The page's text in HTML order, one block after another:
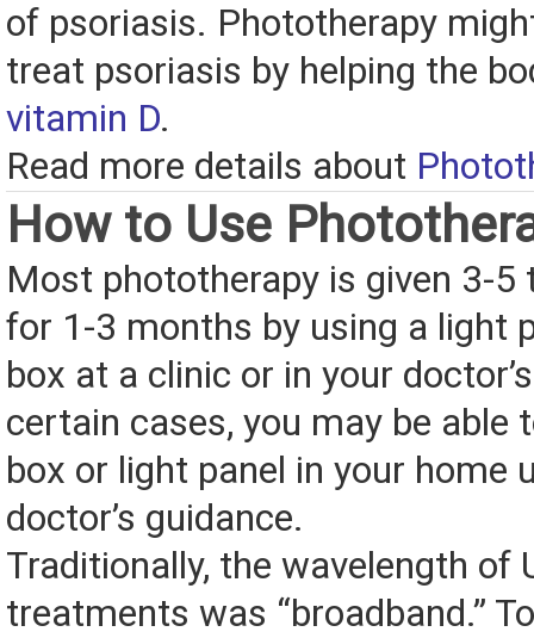
of psoriasis. Phototherapy
treat psoriasis by helping the
vitamin D.
Read more details about
How to Use
Most phototherapy is given 3-5
for 1-3 months by using a light
box at a clinic or in your
certain cases, you may be able
box or light panel in your home
doctor’s guidance.
Traditionally, the wavelength of
treatments was “broadband.”